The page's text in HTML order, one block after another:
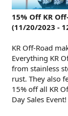
15% Off KR
(11/20/2023 -
KR Off-Road
Everything KR
from stainless
rust. They also
15% off all KR
Day Sales Event!